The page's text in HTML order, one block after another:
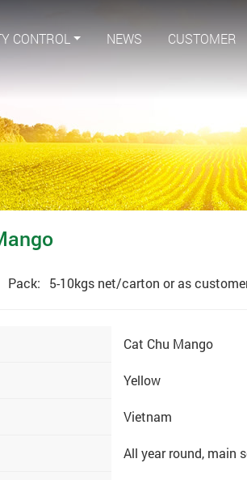
CONTROL NEWS CUSTOMER
Pack: 5-10kgs net/carton or as
Cat Chu Mango
Yellow
Vietnam
All year round, main